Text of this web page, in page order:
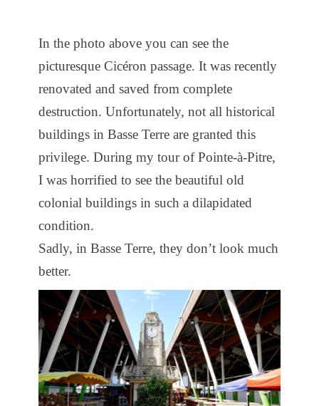
In the photo above you can see the
picturesque Cicéron passage. It was recently
renovated and saved from complete
destruction. Unfortunately, not all historical
buildings in Basse Terre are granted this
privilege. During my tour of Pointe-à-Pitre,
I was horrified to see the beautiful old
colonial buildings in such a dilapidated
condition.
Sadly, in Basse Terre, they don’t look much
better.